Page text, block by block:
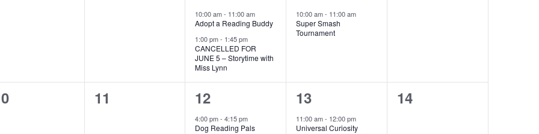
events,
10:00 am- 11:00 am
Adopt a Reading Buddy
1:00 pm- 1:45 pm
CANCELLED FOR
JUNE 5 – Storytime with
Miss Lynn
event,
10:00 am- 11:00 am
Super Smash
Tournament
0
11
4
events,
12
4:00 pm-4:15 pm
Dog Reading Pals
2
events,
13
11:00 am- 12:00 pm
Universal Curiosity
0
14